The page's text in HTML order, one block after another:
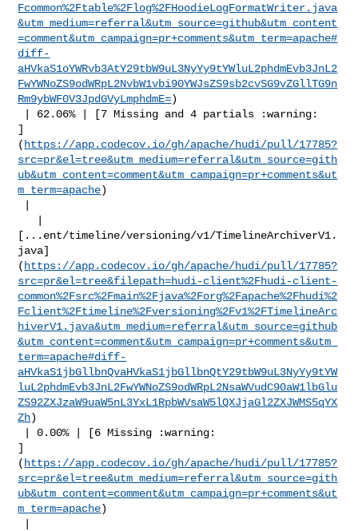
Fcommon%2Ftable%2Flog%2FHoodieLogFormatWriter.java
&utm_medium=referral&utm_source=github&utm_content
=comment&utm_campaign=pr+comments&utm_term=apache#
diff-
aHVkaS1oYWRvb3AtY29tbW9uL3NyYy9tYWluL2phdmEvb3JnL2
FwYWNoZS9odWRpL2NvbW1vbi90YWJsZS9sb2cvSG9vZGllTG9n
Rm9ybWF0V3JpdGVyLmphdmE=)
]
( https://app.codecov.io/gh/apache/hudi/pull/17785?
src=pr&el=tree&utm_medium=referral&utm_source=gith
ub&utm_content=comment&utm_campaign=pr+comments&ut
m_term=apache)
[...ent/timeline/versioning/v1/TimelineArchiverV1.
java]
( https://app.codecov.io/gh/apache/hudi/pull/17785?
src=pr&el=tree&filepath=hudi-client%2Fhudi-client-
common%2Fsrc%2Fmain%2Fjava%2Forg%2Fapache%2Fhudi%2
Fclient%2Ftimeline%2Fversioning%2Fv1%2FTimelineArc
hiverV1.java&utm_medium=referral&utm_source=github
&utm_content=comment&utm_campaign=pr+comments&utm_
term=apache#diff-
aHVkaS1jbGllbnQvaHVkaS1jbGllbnQtY29tbW9uL3NyYy9tYW
luL2phdmEvb3JnL2FwYWNoZS9odWRpL2NsaWVudC90aW1lbGlu
ZS92ZXJzaW9uaW5nL3YxL1RpbWVsaW5lQXJjaGl2ZXJWMS5qYX
Zh)
]
( https://app.codecov.io/gh/apache/hudi/pull/17785?
src=pr&el=tree&utm_medium=referral&utm_source=gith
ub&utm_content=comment&utm_campaign=pr+comments&ut
m_term=apache)